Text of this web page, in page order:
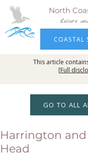
North
Leisure
COASTAL
This article
[Full
GO TO ALL
Harrington
Head